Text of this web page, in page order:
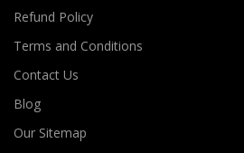
Refund Policy
Terms and Conditions
Contact Us
Blog
Our Sitemap